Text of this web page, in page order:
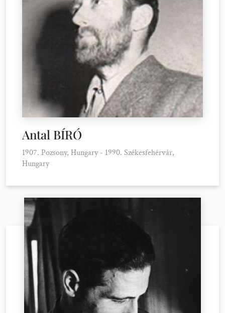
Antal BÍRÓ
1907. Pozsony, Hungary - 1990. Székesfehérvár,
Hungary